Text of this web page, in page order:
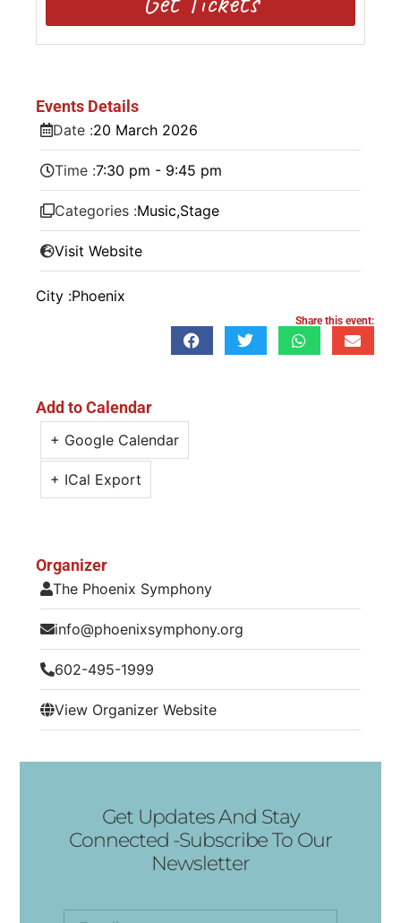
Events Details
Date :20 March 2026
Time :7:30 pm - 9:45 pm
Categories :Music,Stage
Visit Website
City :Phoenix
Share this event:
Add to Calendar
+ Google Calendar
+ ICal Export
Organizer
The Phoenix Symphony
info@phoenixsymphony.org
602-495-1999
View Organizer Website
Get Updates And Stay
Connected -Subscribe To Our
Newsletter